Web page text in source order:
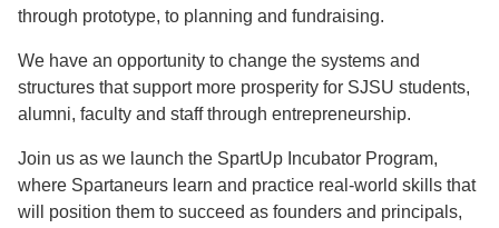
through prototype, to planning and fundraising.
We have an opportunity to change the systems and
structures that support more prosperity for SJSU students,
alumni, faculty and staff through entrepreneurship.
Join us as we launch the SpartUp Incubator Program,
where Spartaneurs learn and practice real-world skills that
will position them to succeed as founders and principals,